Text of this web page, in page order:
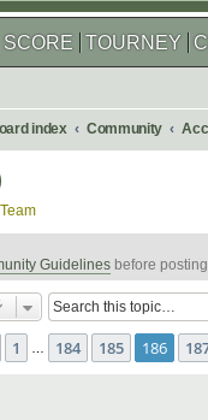
SCORE TOURNEY
index Community
Guidelines before
186 of 275
Previous
1 184 185 186